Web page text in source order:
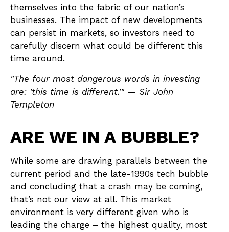
themselves into the fabric of our nation’s
businesses. The impact of new developments
can persist in markets, so investors need to
carefully discern what could be different this
time around.
"The four most dangerous words in investing
are: 'this time is different.'" — Sir John
Templeton
ARE WE IN A BUBBLE?
While some are drawing parallels between the
current period and the late-1990s tech bubble
and concluding that a crash may be coming,
that’s not our view at all. This market
environment is very different given who is
leading the charge – the highest quality, most